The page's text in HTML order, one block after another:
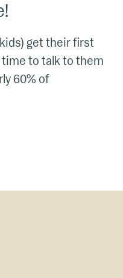
get their first
time to talk to them
60% of